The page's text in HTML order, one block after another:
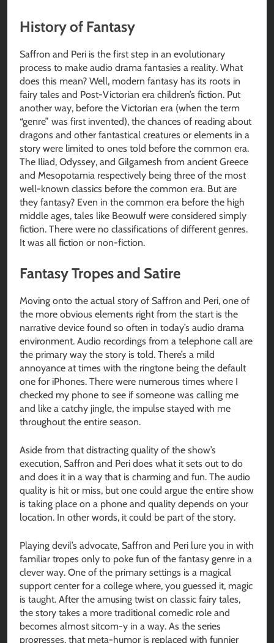
History of Fantasy
Saffron and Peri is the first step in an evolutionary
process to make audio drama fantasies a reality. What
does this mean? Well, modern fantasy has its roots in
fairy tales and Post-Victorian era children’s fiction. Put
another way, before the Victorian era (when the term
“genre” was first invented), the chances of reading about
dragons and other fantastical creatures or elements in a
story were limited to ones told before the common era.
The Iliad, Odyssey, and Gilgamesh from ancient Greece
and Mesopotamia respectively being three of the most
well-known classics before the common era. But are
they fantasy? Even in the common era before the high
middle ages, tales like Beowulf were considered simply
fiction. There were no classifications of different genres.
It was all fiction or non-fiction.
Fantasy Tropes and Satire
Moving onto the actual story of Saffron and Peri, one of
the more obvious elements right from the start is the
narrative device found so often in today’s audio drama
environment. Audio recordings from a telephone call are
the primary way the story is told. There’s a mild
annoyance at times with the ringtone being the default
one for iPhones. There were numerous times where I
checked my phone to see if someone was calling me
and like a catchy jingle, the impulse stayed with me
throughout the entire season.
Aside from that distracting quality of the show’s
execution, Saffron and Peri does what it sets out to do
and does it in a way that is charming and fun. The audio
quality is hit or miss, but one could argue the entire show
is taking place on a phone and quality depends on your
location. In other words, it could be part of the story.
Playing devil’s advocate, Saffron and Peri lure you in with
familiar tropes only to poke fun of the fantasy genre in a
clever way. One of the primary settings is a magical
support center for a college where, you guessed it, magic
is taught. After the amusing twist on classic fairy tales,
the story takes a more traditional comedic role and
becomes almost sitcom-y in a way. As the series
progresses, that meta-humor is replaced with funnier